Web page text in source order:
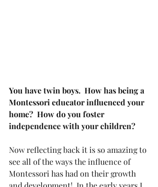
You have twin boys.  How has being a
Montessori educator influenced your
home?  How do you foster
independence with your children?
Now reflecting back it is so amazing to
see all of the ways the influence of
Montessori has had on their growth